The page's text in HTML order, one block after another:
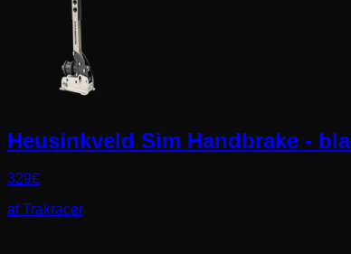
Heusinkveld Sim Handbrake -
329€
at Trakracer